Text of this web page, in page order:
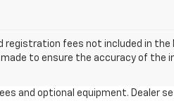
fees not included in the
to ensure the accuracy of
and optional equipment. Dealer